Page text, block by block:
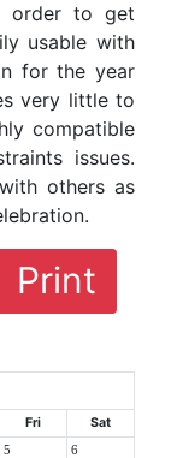
order to get
usable with
for the year
very little to
compatible
issues.
others as
Print
Fri Sat
5 6